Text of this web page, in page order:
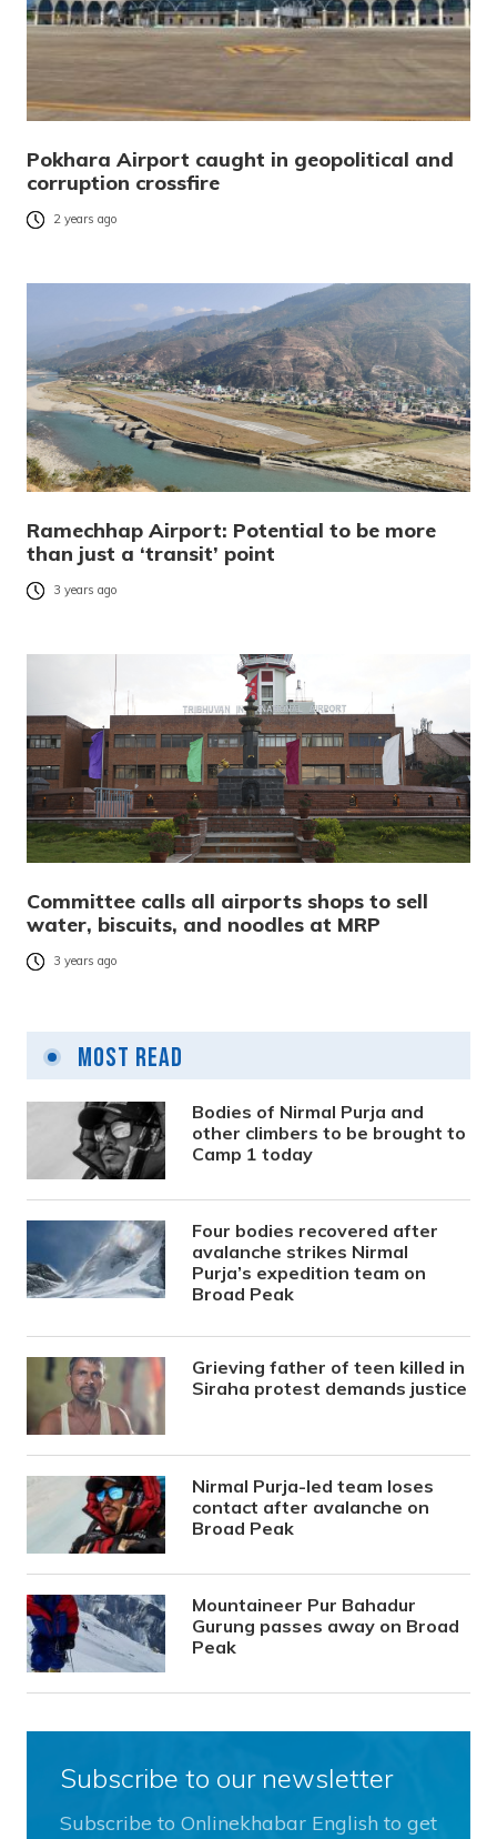
Pokhara Airport caught in geopolitical and
corruption crossfire
2 years ago
Ramechhap Airport: Potential to be more
than just a ‘transit’ point
3 years ago
Committee calls all airports shops to sell
water, biscuits, and noodles at MRP
3 years ago
Most Read
Bodies of Nirmal Purja and
other climbers to be brought to
Camp 1 today
Four bodies recovered after
avalanche strikes Nirmal
Purja’s expedition team on
Broad Peak
Grieving father of teen killed in
Siraha protest demands justice
Nirmal Purja-led team loses
contact after avalanche on
Broad Peak
Mountaineer Pur Bahadur
Gurung passes away on Broad
Peak
Subscribe to our newsletter
Subscribe to Onlinekhabar English to get